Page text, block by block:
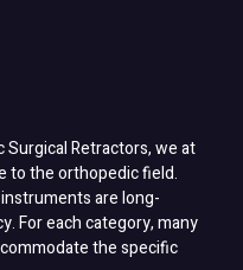
Retractors, we at
to the orthopedic field.
are long-
For each category, many
the specific